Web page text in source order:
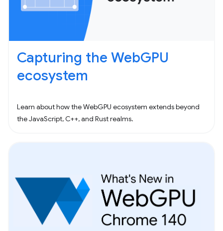
Capturing the WebGPU
ecosystem
Learn about how the WebGPU ecosystem extends beyond
the JavaScript, C++, and Rust realms.